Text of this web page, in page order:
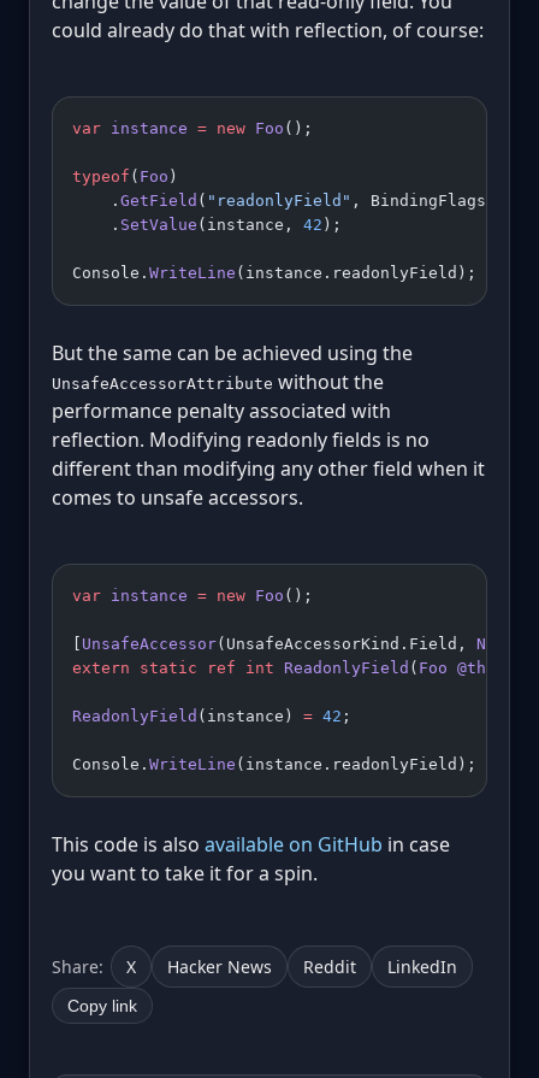
could already do that with reflection, of course:
var instance = new Foo ();
typeof ( Foo )
    .
GetField ( "readonlyField" ,
    .
SetValue (instance, 42 );
Console. WriteLine (instance.readonlyField);
But the same can be achieved using the
UnsafeAccessorAttribute without the
performance penalty associated with
reflection. Modifying readonly fields is no
different than modifying any other field when it
comes to unsafe accessors.
var instance = new Foo ();
UnsafeAccessor(UnsafeAccessorKind.Field, Name
extern static ref int ReadonlyField ( Foo @this
ReadonlyField (instance) = 42 ;
Console. WriteLine (instance.readonlyField);
This code is also available on GitHub in case
you want to take it for a spin.
Share: X Hacker News Reddit LinkedIn
Copy link